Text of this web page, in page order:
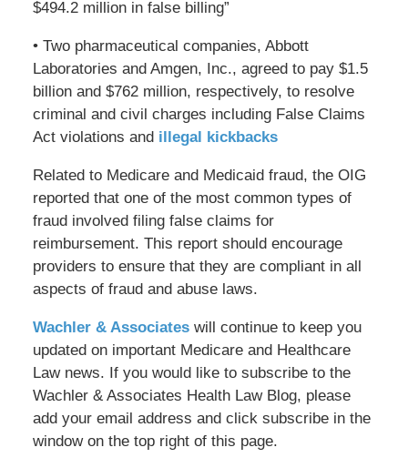
$494.2 million in false billing”
• Two pharmaceutical companies, Abbott
Laboratories and Amgen, Inc., agreed to pay $1.5
billion and $762 million, respectively, to resolve
criminal and civil charges including False Claims
Act violations and illegal kickbacks
Related to Medicare and Medicaid fraud, the OIG
reported that one of the most common types of
fraud involved filing false claims for
reimbursement. This report should encourage
providers to ensure that they are compliant in all
aspects of fraud and abuse laws.
Wachler & Associateswill continue to keep you
updated on important Medicare and Healthcare
Law news. If you would like to subscribe to the
Wachler & Associates Health Law Blog, please
add your email address and click subscribe in the
window on the top right of this page.